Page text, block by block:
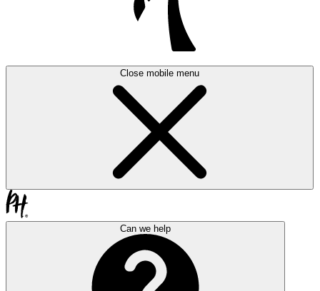
Close mobile menu
Can we help